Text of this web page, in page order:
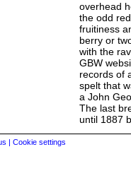
overhead
the odd
fruitiness
berry or
with the
GBW
records of
spelt that
a John
The last
until 1887
| Cookie settings